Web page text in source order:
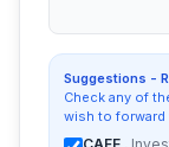
Suggestions -
Check any of
wish to forward